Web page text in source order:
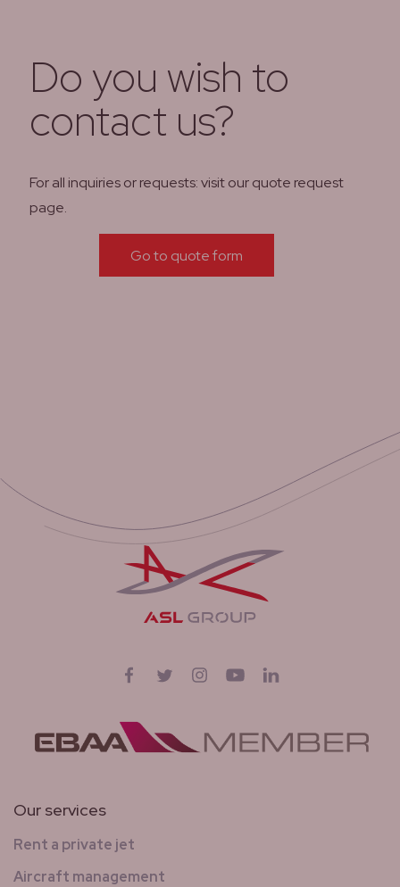
Do you wish to
contact us?
Go to quote form
For all inquiries or requests: visit our quote request
page.
Follow us onFacebook
Twitter InstagramYouTube
Our services
Rent a private jet
Aircraft management